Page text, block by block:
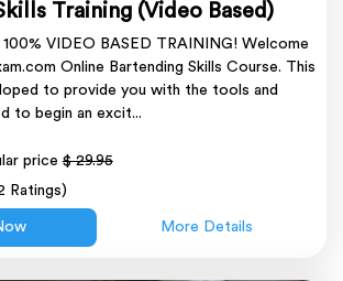
Training (Video Based)
100% VIDEO BASED TRAINING! Welcome
Online Bartending Skills Course. This
to provide you with the tools and
to begin an excit...
price$ 29.95
Ratings)
More Details